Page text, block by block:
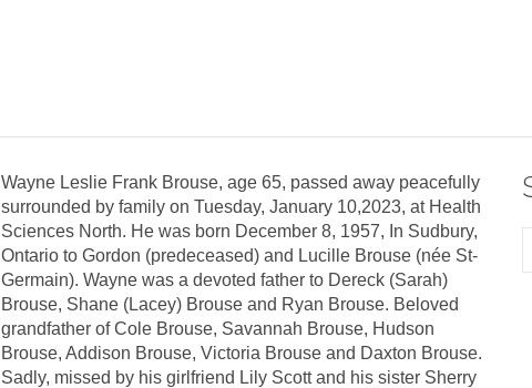
Wayne Leslie Frank Brouse, age 65, passed away peacefully
surrounded by family on Tuesday, January 10,2023, at Health
Sciences North. He was born December 8, 1957, In Sudbury,
Ontario to Gordon (predeceased) and Lucille Brouse (née St-
Germain). Wayne was a devoted father to Dereck (Sarah)
Brouse, Shane (Lacey) Brouse and Ryan Brouse. Beloved
grandfather of Cole Brouse, Savannah Brouse, Hudson
Brouse, Addison Brouse, Victoria Brouse and Daxton Brouse.
Sadly, missed by his girlfriend Lily Scott and his sister Sherry